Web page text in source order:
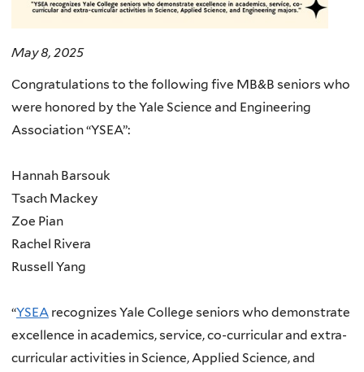
May 8, 2025
Congratulations to the following five MB&B seniors who
were honored by the Yale Science and Engineering
Association “YSEA”:
Hannah Barsouk
Tsach Mackey
Zoe Pian
Rachel Rivera
Russell Yang
“YSEA recognizes Yale College seniors who demonstrate
excellence in academics, service, co-curricular and extra-
curricular activities in Science, Applied Science, and